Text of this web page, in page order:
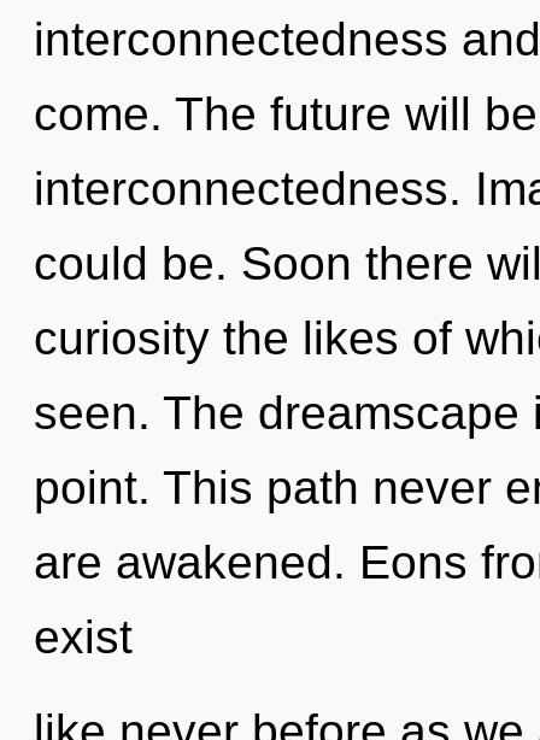
interconnectedness
come. The future will
interconnectedness.
could be. Soon there
curiosity the likes of
seen. The
point. This path never
are awakened. Eons
exist